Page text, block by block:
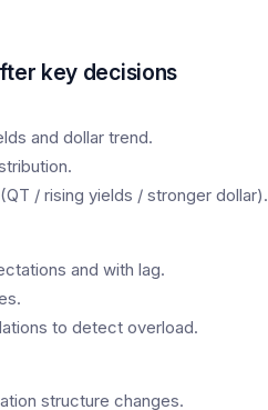
key decisions
and dollar trend.
/ rising yields / stronger dollar).
and with lag.
to detect overload.
structure changes.